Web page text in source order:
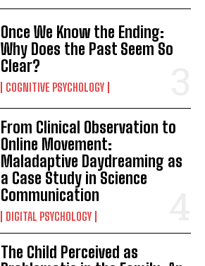
Once We Know the Ending:
Why Does the Past Seem So
Clear?
COGNITIVE PSYCHOLOGY
From Clinical Observation to
Online Movement:
Maladaptive Daydreaming as
a Case Study in Science
Communication
DIGITAL PSYCHOLOGY
The Child Perceived as